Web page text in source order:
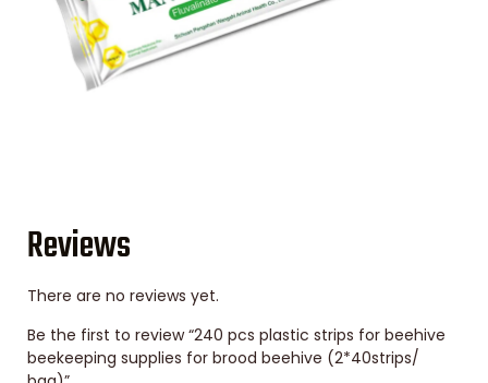
Reviews
There are no reviews yet.
Be the first to review “240 pcs plastic strips for beehive
beekeeping supplies for brood beehive (2*40strips/